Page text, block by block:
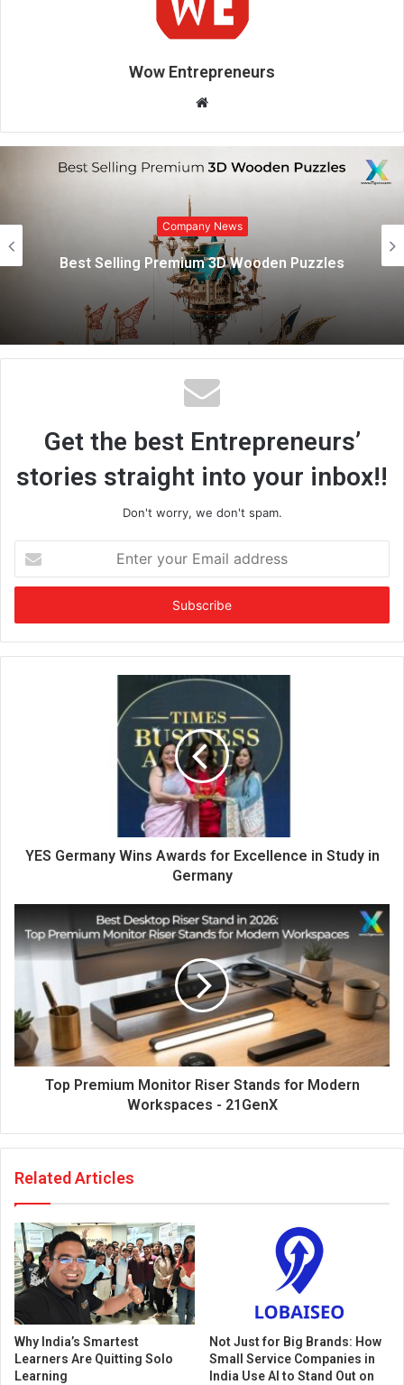
Wow Entrepreneurs
b
s
e
Company News
Marazen Conchem Private Limited
Strengthens Rural Construction Market with
Affordable, High-Quality Tile Adhesive
Solutions
Get the best Entrepreneurs’
stories straight into your inbox!!
Don't worry, we don't spam.
t
r
y
YES Germany Wins Awards for Excellence in Study in
Germany
Top Premium Monitor Riser Stands for Modern
Workspaces - 21GenX
Related Articles
Why India’s Smartest
Learners Are Quitting Solo
Learning
Not Just for Big Brands: How
Small Service Companies in
India Use AI to Stand Out on